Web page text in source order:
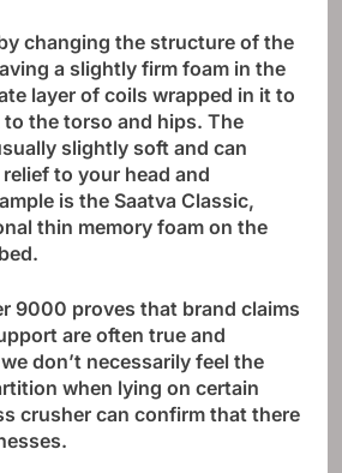
changing the structure of the
a slightly firm foam in the
layer of coils wrapped in it to
the torso and hips. The
slightly soft and can
to your head and
is the Saatva Classic,
thin memory foam on the
9000 proves that brand claims
are often true and
don’t necessarily feel the
when lying on certain
crusher can confirm that there